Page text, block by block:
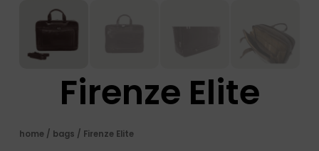
Firenze Elite
home/ bags / Firenze Elite